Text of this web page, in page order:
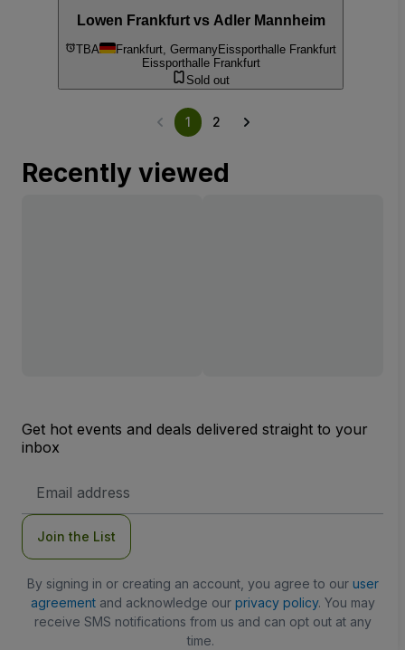
Lowen Frankfurt vs Adler Mannheim
TBA Frankfurt, GermanyEissporthalle Frankfurt
Eissporthalle Frankfurt
Sold out
1 2
Recently viewed
Get hot events and deals delivered straight to your
inbox
Address
Join the List
By signing in or creating an account, you agree to our user
agreementand acknowledge our privacy policy. You may
receive SMS notifications from us and can opt out at any
time.